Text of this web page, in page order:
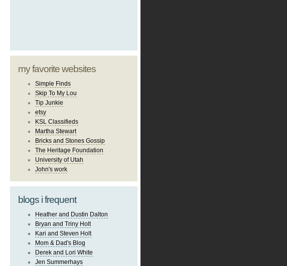
my favorite websites
Simple Finds
Skip To My Lou
Tip Junkie
etsy
KSL Classifieds
Martha Stewart
Bricks and Stones Gossip
The Heritage Foundation
University of Utah
John's work
blogs i frequent
Heather and Dustin Dalton
Bryan and Triny Holt
Kari and Steven Holt
Mom & Dad's Blog
Derek and Lori White
Jen Summerhays